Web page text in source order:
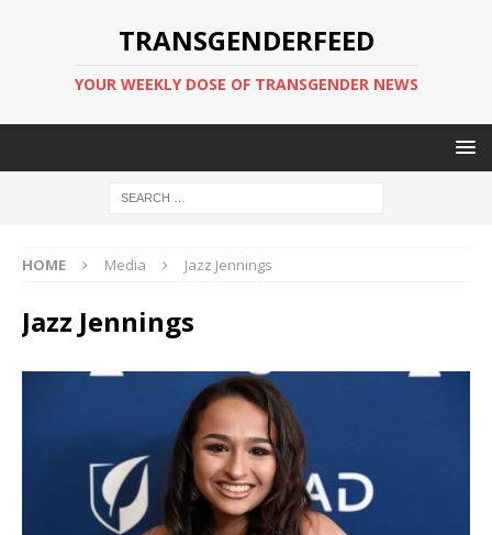
TRANSGENDERFEED
YOUR WEEKLY DOSE OF TRANSGENDER NEWS
HOME Media Jazz Jennings
Jazz Jennings